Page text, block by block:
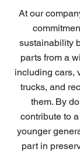
At our
sustainability
parts from a
including cars,
trucks, and
them. By
contribute to
younger
part in